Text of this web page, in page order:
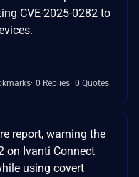
CVE-2025-0282 to
0 Replies 0 Quotes
report, warning the
on Ivanti Connect
using covert